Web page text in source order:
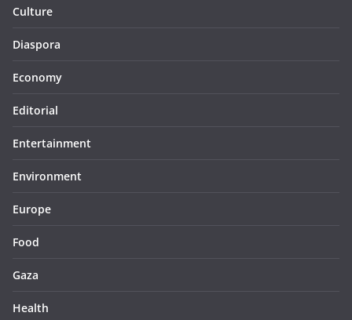
Culture
Diaspora
Economy
Editorial
Entertainment
Environment
Europe
Food
Gaza
Health